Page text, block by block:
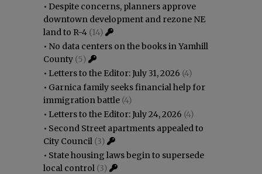
• Despite concerns, planners approve
downtown development and rezone NE
land to R-4 (14)
• No data centers on the books in Yamhill
County (5)
• Letters to the Editor: July 31, 2026 (4)
• Garnica family seeks financial help for
immigration battle (4)
• Letters to the Editor: July 24, 2026 (4)
• Second Street apartments appealed to
City Council (3)
• State housing laws begin to supersede
local control (3)